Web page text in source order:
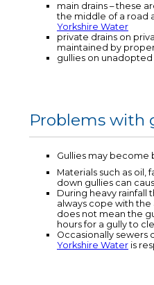
main drains – these
the middle of a road
Yorkshire Water
private drains on
maintained by
gullies on
Problems with
Gullies may
Materials such as
down gullies can
During heavy rainfall
always cope with
does not mean the
hours for a gully to
Occasionally sewers
Yorkshire Water is